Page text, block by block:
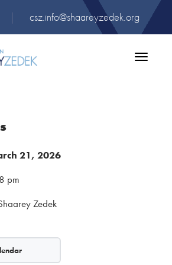
| csz.info@shaareyzedek.org
Toggle
21, 2026
pm
Zedek